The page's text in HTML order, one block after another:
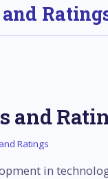
and
Ratings
in